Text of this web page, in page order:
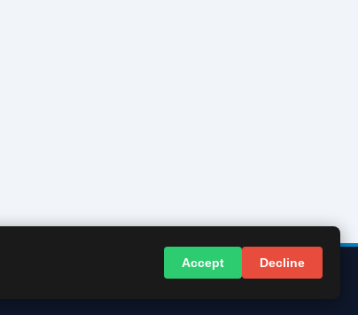
© 2026 InBasingstoke.co.uk. All rights reserved.
Accept Decline